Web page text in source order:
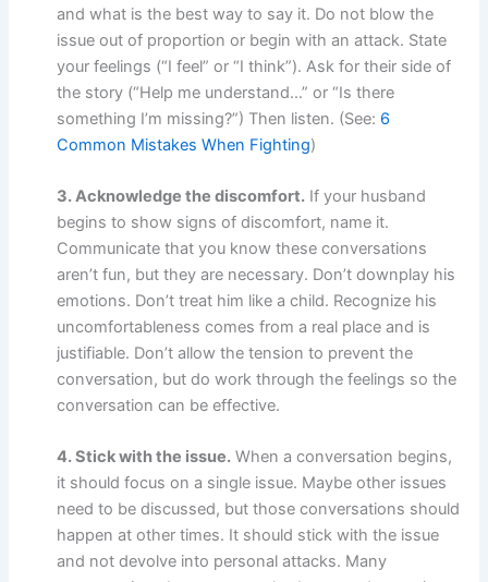
and what is the best way to say it. Do not blow the
issue out of proportion or begin with an attack. State
your feelings (“I feel” or “I think”). Ask for their side of
the story (“Help me understand…” or “Is there
something I’m missing?”) Then listen. (See: 6
Common Mistakes When Fighting)
3. Acknowledge the discomfort. If your husband
begins to show signs of discomfort, name it.
Communicate that you know these conversations
aren’t fun, but they are necessary. Don’t downplay his
emotions. Don’t treat him like a child. Recognize his
uncomfortableness comes from a real place and is
justifiable. Don’t allow the tension to prevent the
conversation, but do work through the feelings so the
conversation can be effective.
4. Stick with the issue. When a conversation begins,
it should focus on a single issue. Maybe other issues
need to be discussed, but those conversations should
happen at other times. It should stick with the issue
and not devolve into personal attacks. Many